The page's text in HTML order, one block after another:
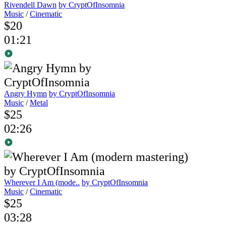
Rivendell Dawn by CryptOfInsomnia
Music /Cinematic
$20
01:21
Angry Hymn by CryptOfInsomnia
Music /Metal
$25
02:26
Wherever I Am (mode.. by CryptOfInsomnia
Music /Cinematic
$25
03:28